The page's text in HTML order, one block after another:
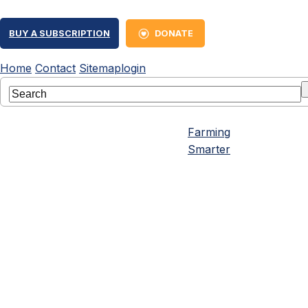
BUY A SUBSCRIPTION DONATE
Home Contact Sitemaplogin
Farming
Smarter